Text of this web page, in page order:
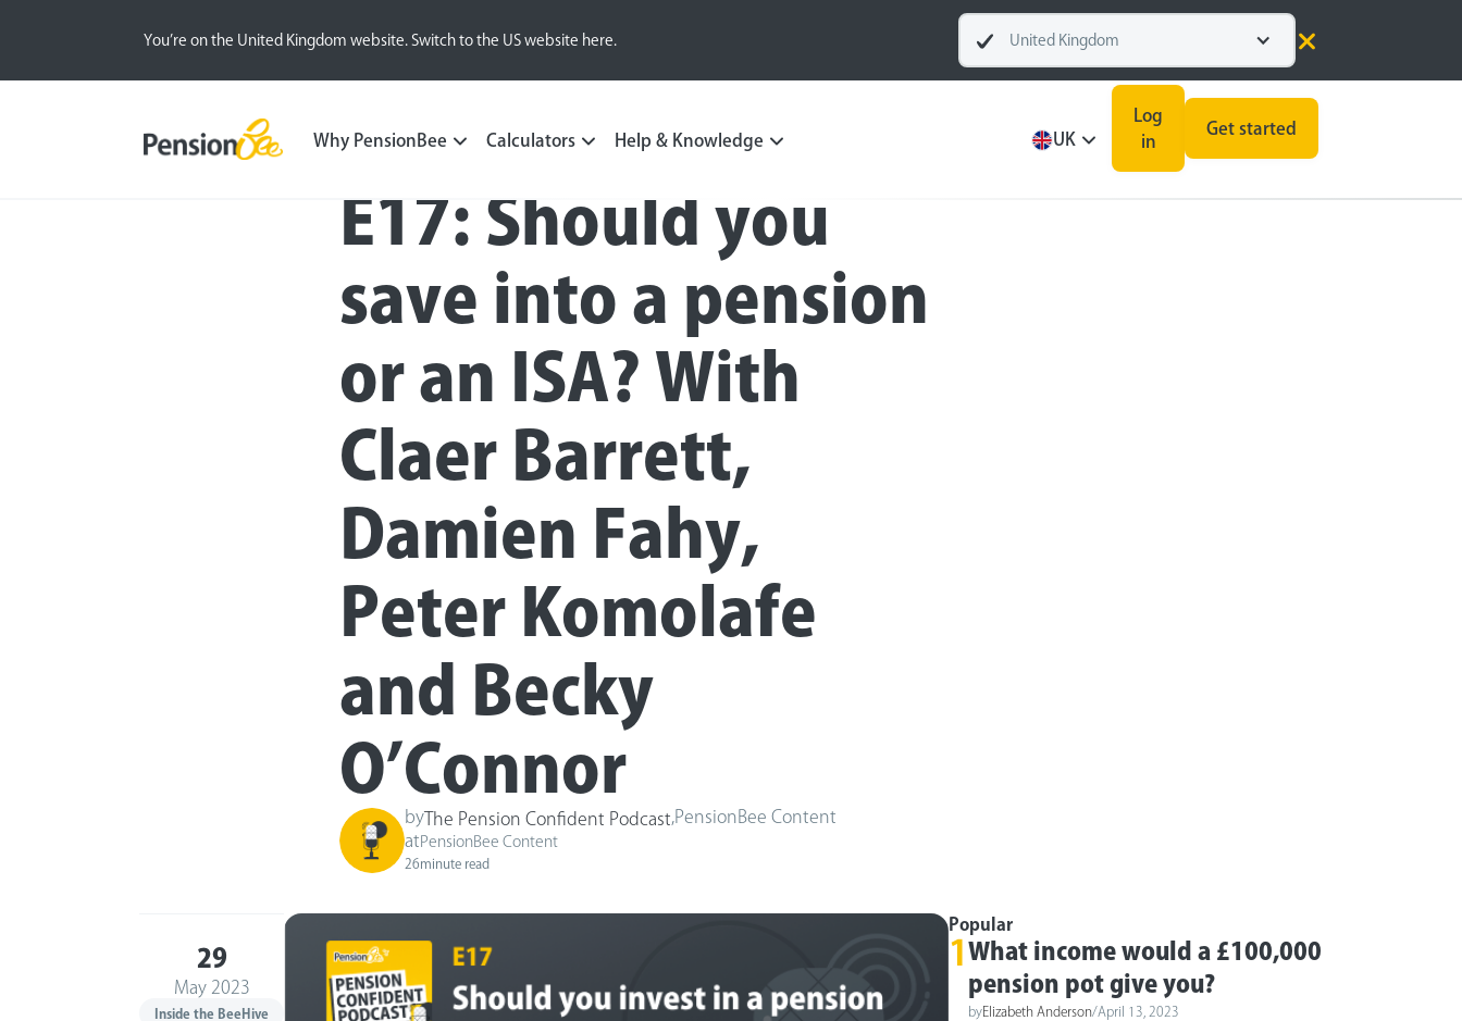
You’re on the United Kingdom website. Switch to the US website here. United Kingdom
Why PensionBee Calculators Help & Knowledge UK
Log
in
Get started
Blog Inside the BeeHive Money Matters
E17: Should you
save into a pension
or an ISA? With
Claer Barrett,
Damien Fahy,
Peter Komolafe
and Becky
O’Connor
by The Pension Confident Podcast PensionBee Content
at PensionBee Content
26minute read
29
May 2023
Inside the BeeHive
Popular
1 What income would a £100,000
pension pot give you?
byElizabeth Anderson/April 13, 2023